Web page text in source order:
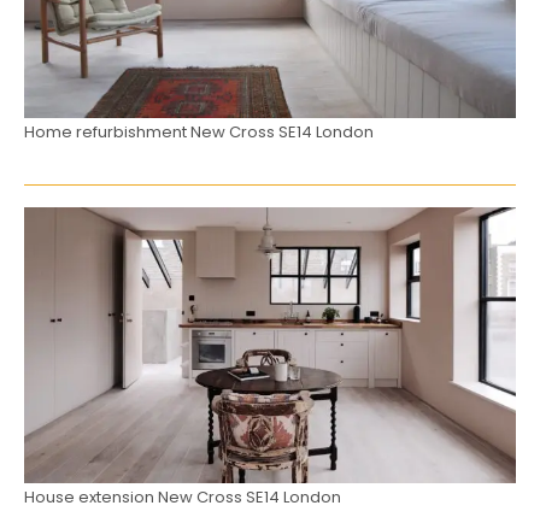
Home refurbishment New Cross SE14 London
House extension New Cross SE14 London